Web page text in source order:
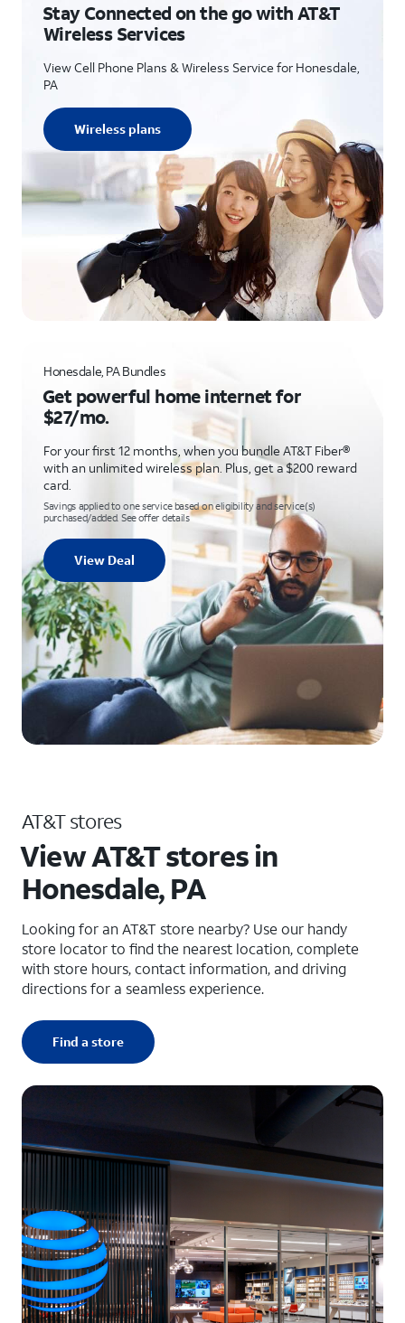
Stay Connected on the go with AT&T
Wireless Services
View Cell Phone Plans & Wireless Service for Honesdale,
PA
Wireless plans
Honesdale, PA Bundles
Get powerful home internet for
$27/mo.
For your first 12 months, when you bundle AT&T Fiber®
with an unlimited wireless plan. Plus, get a $200 reward
card.
Savings applied to one service based on eligibility and service(s)
purchased/added. See offer details
View Deal
AT&T stores
View AT&T stores in
Honesdale, PA
Looking for an AT&T store nearby? Use our handy
store locator to find the nearest location, complete
with store hours, contact information, and driving
directions for a seamless experience.
Find a store